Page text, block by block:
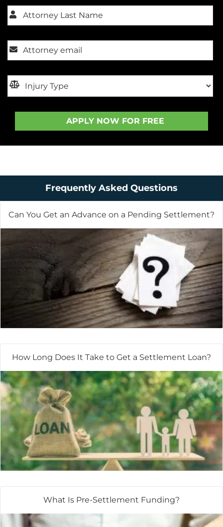
Frequently Asked Questions
Can You Get an Advance on a Pending Settlement?
How Long Does It Take to Get a Settlement Loan?
What Is Pre-Settlement Funding?